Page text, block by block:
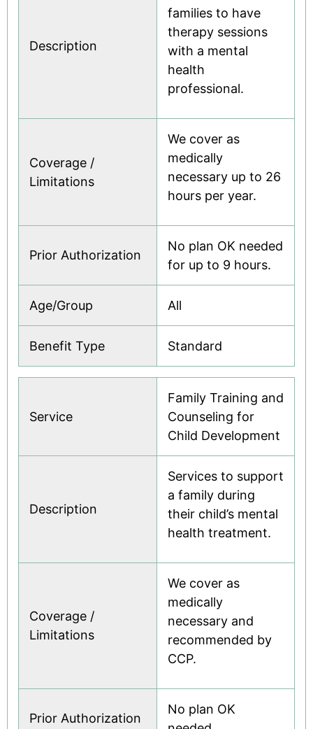
Description
families to have
therapy sessions
with a mental
health
professional.
Coverage /
Limitations
We cover as
medically
necessary up to 26
hours per year.
Prior Authorization
No plan OK needed
for up to 9 hours.
Age/Group All
Benefit Type Standard
Service
Family Training and
Counseling for
Child Development
Description
Services to support
a family during
their child’s mental
health treatment.
Coverage /
Limitations
We cover as
medically
necessary and
recommended by
CCP.
Prior Authorization
No plan OK